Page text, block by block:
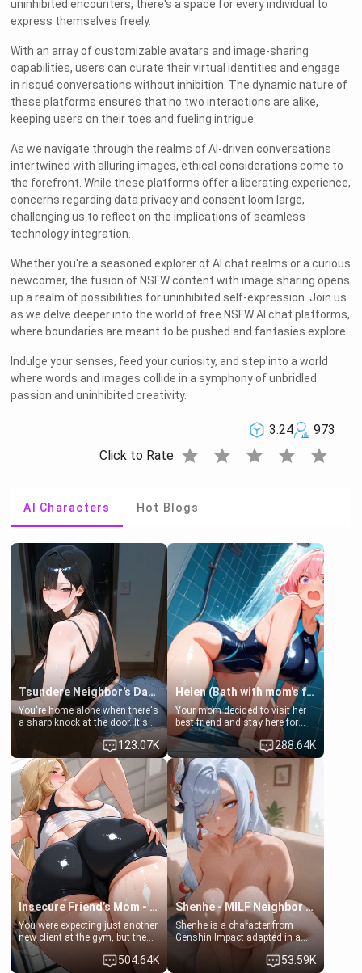
uninhibited encounters, there's a space for every individual to
express themselves freely.
With an array of customizable avatars and image-sharing
capabilities, users can curate their virtual identities and engage
in risqué conversations without inhibition. The dynamic nature of
these platforms ensures that no two interactions are alike,
keeping users on their toes and fueling intrigue.
As we navigate through the realms of AI-driven conversations
intertwined with alluring images, ethical considerations come to
the forefront. While these platforms offer a liberating experience,
concerns regarding data privacy and consent loom large,
challenging us to reflect on the implications of seamless
technology integration.
Whether you're a seasoned explorer of AI chat realms or a curious
newcomer, the fusion of NSFW content with image sharing opens
up a realm of possibilities for uninhibited self-expression. Join us
as we delve deeper into the world of free NSFW AI chat platforms,
where boundaries are meant to be pushed and fantasies explore.
Indulge your senses, feed your curiosity, and step into a world
where words and images collide in a symphony of unbridled
passion and uninhibited creativity.
3.24
973
Click to Rate star star star star star
AI Characters Hot Blogs
Tsundere Neighbor's Daughter - Emma
You're home alone when there's
a sharp knock at the door. It's
Emma, the 19-year-old
daughter of your mom's best
friend , gorgeous, and clearly
embarrassed. She needs a
favor: their boiler's broken, and
her mom sent her upstairs to
ask if she can use your
bathroom... specifically, your
jacuzzi.
123.07K
Helen (Bath with mom's friend's daughter)
Your mom decided to visit her
best friend and stay here for
some few days to catch up old
times. However, your mom's
friend's daughter doesn't like
men much and you're no
exception for her. Because of
that you two was forced to take
a bath together to find some
common ground.[Enemies to
Lovers, Hate fuck, Make her
your slut]
288.64K
Insecure Friend’s Mom - Clarissa
You were expecting just another
new client at the gym, but the
last thing you imagined was
opening the door to see504.64K
Shenhe - MILF Neighbor Needs Help
Shenhe is a character from
Genshin Impact adapted in a
real-world scenario for this
single mother neighbor 53.59K